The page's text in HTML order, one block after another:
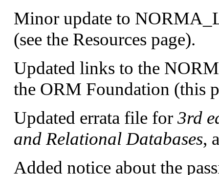
Minor update to
(see the Resources page).
Updated links to the
the ORM Foundation (this
Updated errata file for 3rd
and Relational Databases,
Added notice about the